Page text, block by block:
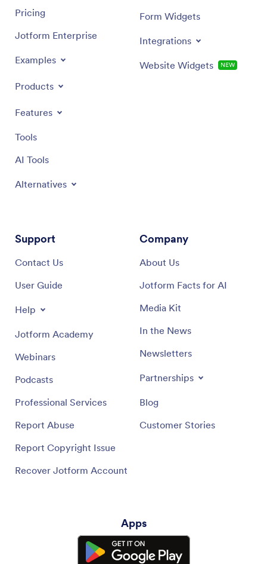
Pricing
Jotform Enterprise
Examples
Products
Features
Tools
AI Tools
Alternatives
Form Widgets
Integrations
Website Widgets NEW
Support
Contact Us
User Guide
Help
Jotform Academy
Webinars
Podcasts
Professional Services
Report Abuse
Report Copyright Issue
Recover Jotform Account
Company
About Us
Jotform Facts for AI
Media Kit
In the News
Newsletters
Partnerships
Blog
Customer Stories
Apps